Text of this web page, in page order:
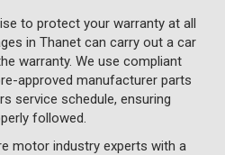
to protect your warranty at all
in Thanet can carry out a car
warranty. We use compliant
approved manufacturer parts
service schedule, ensuring
followed.
motor industry experts with a